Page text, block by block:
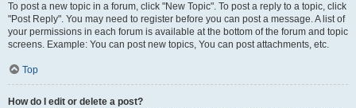
To post a new topic in a forum, click "New Topic". To post a reply to a topic, click
"Post Reply". You may need to register before you can post a message. A list of
your permissions in each forum is available at the bottom of the forum and topic
screens. Example: You can post new topics, You can post attachments, etc.
Top
How do I edit or delete a post?